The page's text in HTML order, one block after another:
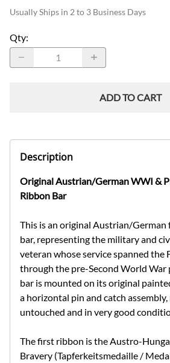
Usually Ships in 2 to 3 Business Days
Qty:
ADD TO CART
Description
Original Austrian/German WWI &
Ribbon Bar
This is an original Austrian/
bar, representing the military and
veteran whose service spanned the
through the pre-Second World War
bar is mounted on its original
a horizontal pin and catch
untouched and in very good
The first ribbon is the Austro-
Bravery (Tapferkeitsmedaille /